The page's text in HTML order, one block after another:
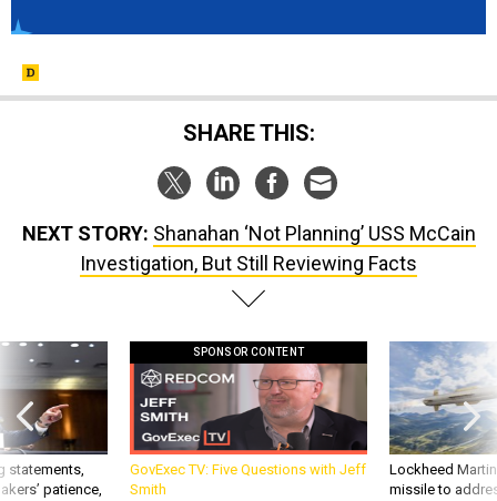
SHARE THIS:
NEXT STORY: Shanahan ‘Not Planning’ USS McCain
Investigation, But Still Reviewing Facts
statements,
patience,
SPONSOR CONTENT
GovExec TV: Five Questions with Jeff
Smith
Lockheed
missile to